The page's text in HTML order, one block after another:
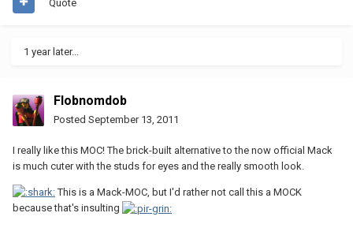
Quote
1 year later...
Flobnomdob
Posted September 13, 2011
I really like this MOC! The brick-built alternative to the now official Mack
is much cuter with the studs for eyes and the really smooth look.
This is a Mack-MOC, but I'd rather not call this a MOCK
because that's insulting